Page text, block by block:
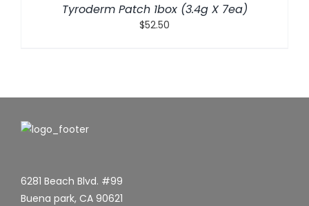
Tyroderm Patch 1box (3.4g X 7ea)
$52.50
6281 Beach Blvd. #99
Buena park, CA 90621